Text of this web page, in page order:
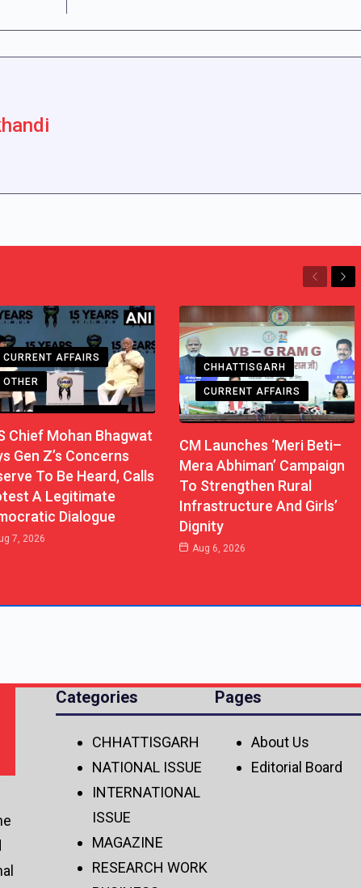
Previous
Next
CURRENT AFFAIRS
OTHER
Chief Mohan Bhagwat
Gen Z’s Concerns
To Be Heard, Calls
A Legitimate
Dialogue
7, 2026
CHHATTISGARH
CURRENT AFFAIRS
CM Launches ‘Meri Beti–
Mera Abhiman’ Campaign
To Strengthen Rural
Infrastructure And Girls’
Dignity
Aug 6, 2026
Categories
CHHATTISGARH
NATIONAL ISSUE
INTERNATIONAL
ISSUE
MAGAZINE
RESEARCH WORK
Pages
About Us
Editorial Board